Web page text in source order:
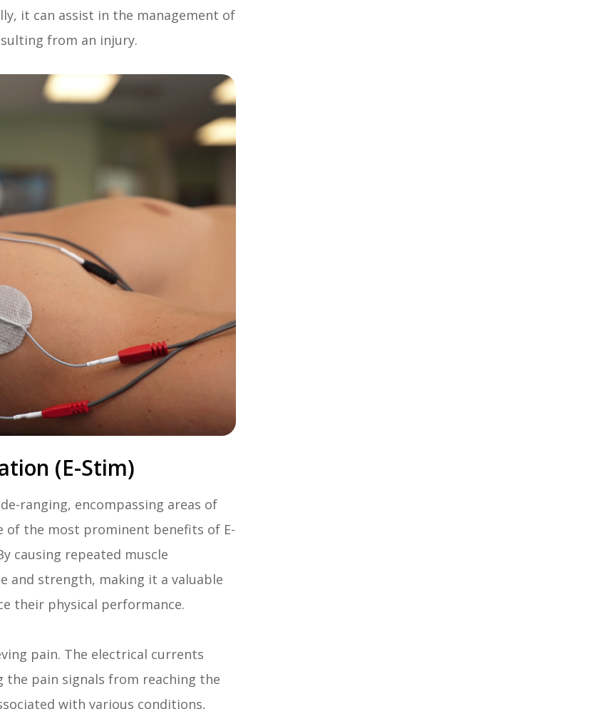
it can assist in the management of
from an injury.
(E-Stim)
ranging, encompassing areas of
of the most prominent benefits of E-
causing repeated muscle
and strength, making it a valuable
their physical performance.
pain. The electrical currents
pain signals from reaching the
with various conditions,